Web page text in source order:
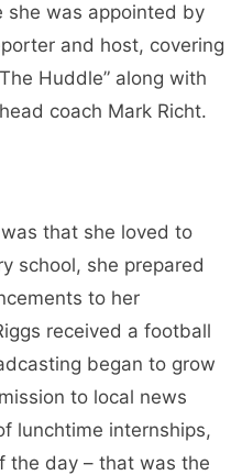
she was appointed by
and host, covering
Huddle” along with
coach Mark Richt.
that she loved to
school, she prepared
to her
received a football
began to grow
to local news
lunchtime internships,
the day – that was the